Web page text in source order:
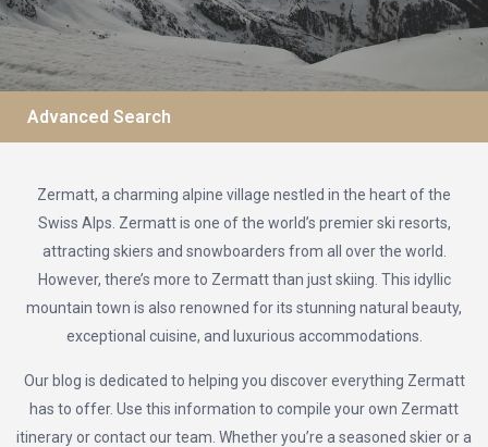
Advanced Search
Zermatt, a charming alpine village nestled in the heart of the
Swiss Alps. Zermatt is one of the world’s premier ski resorts,
attracting skiers and snowboarders from all over the world.
However, there’s more to Zermatt than just skiing. This idyllic
mountain town is also renowned for its stunning natural beauty,
exceptional cuisine, and luxurious accommodations.
Our blog is dedicated to helping you discover everything Zermatt
has to offer. Use this information to compile your own Zermatt
itinerary or contact our team. Whether you’re a seasoned skier or a